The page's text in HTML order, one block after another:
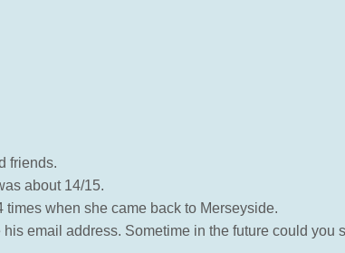
friends.
about 14/15.
when she came back to Merseyside.
email address. Sometime in the future could you